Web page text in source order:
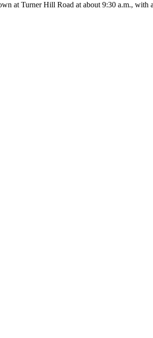
at Turner Hill Road at about 9:30 a.m.,